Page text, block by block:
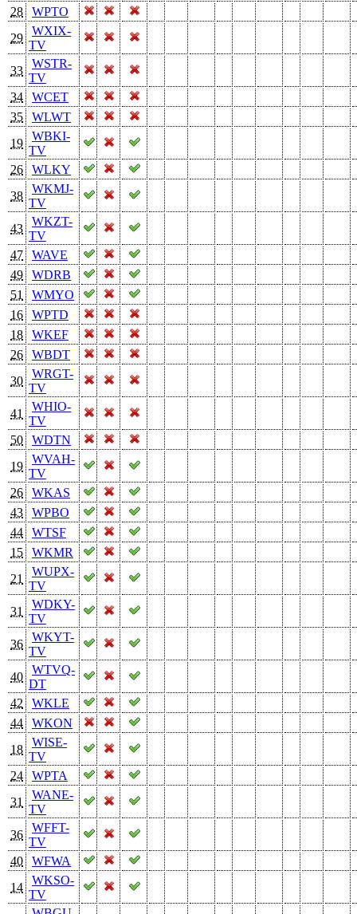
28
WPTO
29
WXIX-
TV
33
WSTR-
TV
34
WCET
35
WLWT
19
WBKI-
TV
26
WLKY
38
WKMJ-
TV
43
WKZT-
TV
47
WAVE
49
WDRB
51
WMYO
16
WPTD
18
WKEF
26
WBDT
30
WRGT-
TV
41
WHIO-
TV
50
WDTN
19
WVAH-
TV
26
WKAS
43
WPBO
44
WTSF
15
WKMR
21
WUPX-
TV
31
WDKY-
TV
36
WKYT-
TV
40
WTVQ-
DT
42
WKLE
44
WKON
18
WISE-
TV
24
WPTA
31
WANE-
TV
36
WFFT-
TV
40
WFWA
14
WKSO-
TV